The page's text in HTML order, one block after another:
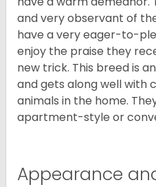
and very observant of
have a very eager-to-
enjoy the praise they
new trick. This breed is
and gets along well with
animals in the home.
apartment-style or
Appearance